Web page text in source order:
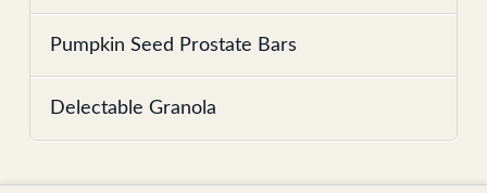
Pumpkin Seed Prostate Bars
Delectable Granola